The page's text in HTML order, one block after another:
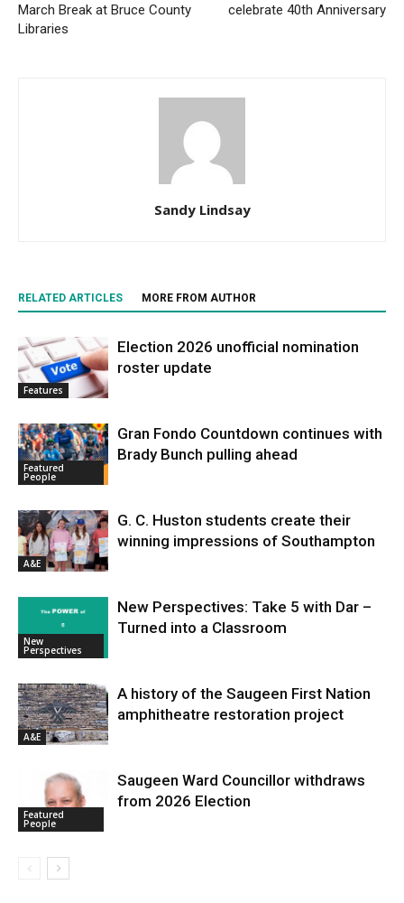
March Break at Bruce County
Libraries
celebrate 40th Anniversary
Sandy Lindsay
RELATED ARTICLES MORE FROM AUTHOR
Features
Election 2026 unofficial nomination
roster update
Featured
People
Gran Fondo Countdown continues with
Brady Bunch pulling ahead
A&E
G. C. Huston students create their
winning impressions of Southampton
New
Perspectives
New Perspectives: Take 5 with Dar –
Turned into a Classroom
A&E
A history of the Saugeen First Nation
amphitheatre restoration project
Featured
People
Saugeen Ward Councillor withdraws
from 2026 Election